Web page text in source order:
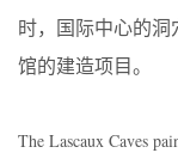
时，国际中心的洞
馆的建造项目。
The Lascaux Caves